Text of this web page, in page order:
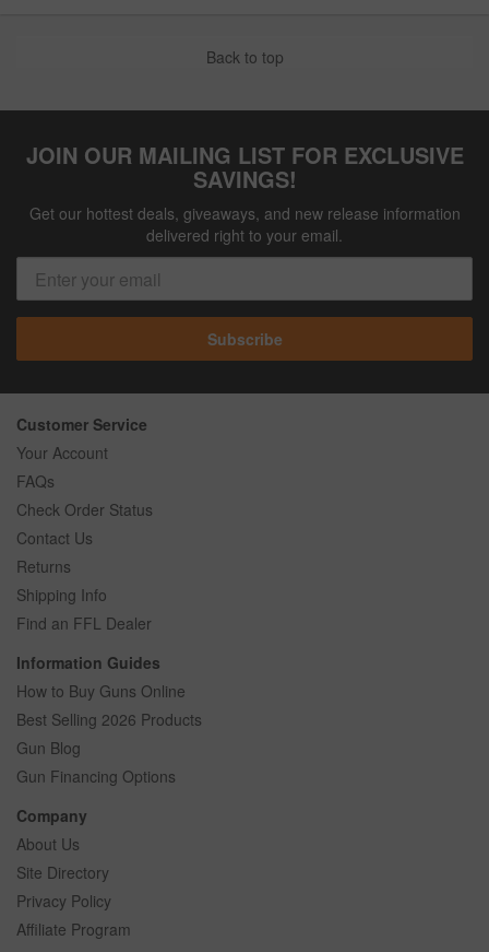
Back to top
JOIN OUR MAILING LIST FOR EXCLUSIVE
SAVINGS!
Get our hottest deals, giveaways, and new release information
delivered right to your email.
Subscribe
Customer Service
Your Account
FAQs
Check Order Status
Contact Us
Returns
Shipping Info
Find an FFL Dealer
Information Guides
How to Buy Guns Online
Best Selling 2026 Products
Gun Blog
Gun Financing Options
Company
About Us
Site Directory
Privacy Policy
Affiliate Program